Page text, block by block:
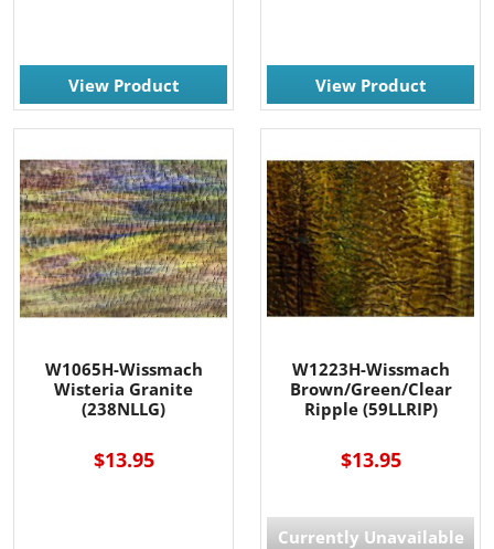
View Product View Product
W1065H-Wissmach
Wisteria Granite
(238NLLG)
$13.95
W1223H-Wissmach
Brown/Green/Clear
Ripple (59LLRIP)
$13.95
Currently Unavailable